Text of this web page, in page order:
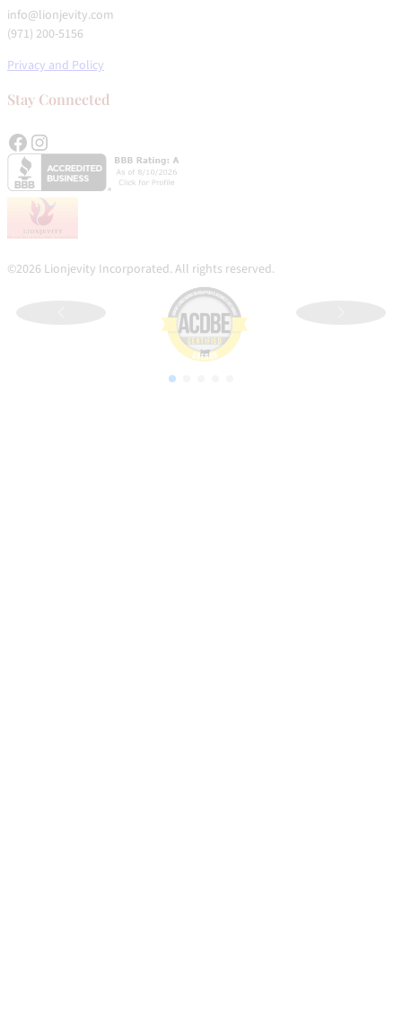
info@lionjevity.com
(971) 200-5156
Privacy and Policy
Stay Connected
Facebook Instagram
©2026 Lionjevity Incorporated. All rights reserved.